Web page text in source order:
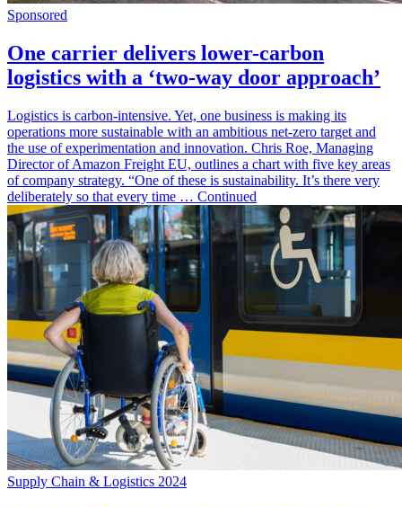
Sponsored
One carrier delivers lower-carbon
logistics with a ‘two-way door approach’
Logistics is carbon-intensive. Yet, one business is making its
operations more sustainable with an ambitious net-zero target and
the use of experimentation and innovation. Chris Roe, Managing
Director of Amazon Freight EU, outlines a chart with five key areas
of company strategy. “One of these is sustainability. It’s there very
deliberately so that every time … Continued
Supply Chain & Logistics 2024